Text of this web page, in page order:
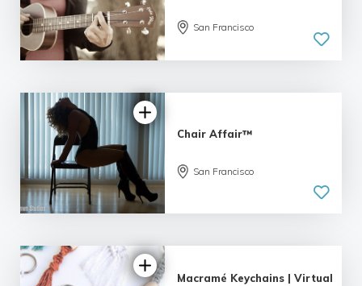
San Francisco
Chair Affair™
San Francisco
Macramé Keychains | Virtual